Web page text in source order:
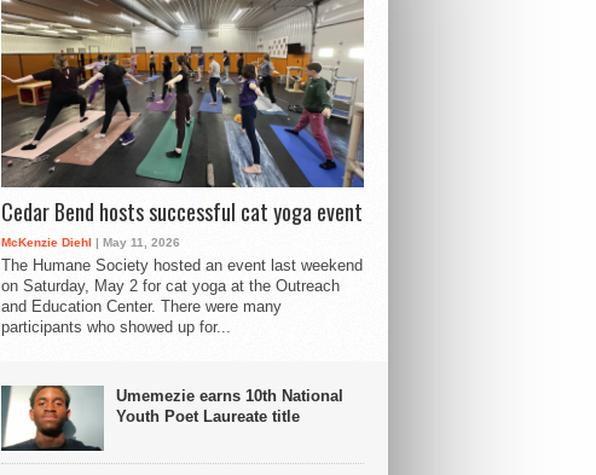
Cedar Bend hosts successful cat yoga event
McKenzie Diehl | May 11, 2026
The Humane Society hosted an event last weekend
on Saturday, May 2 for cat yoga at the Outreach
and Education Center. There were many
participants who showed up for...
Umemezie earns 10th National
Youth Poet Laureate title